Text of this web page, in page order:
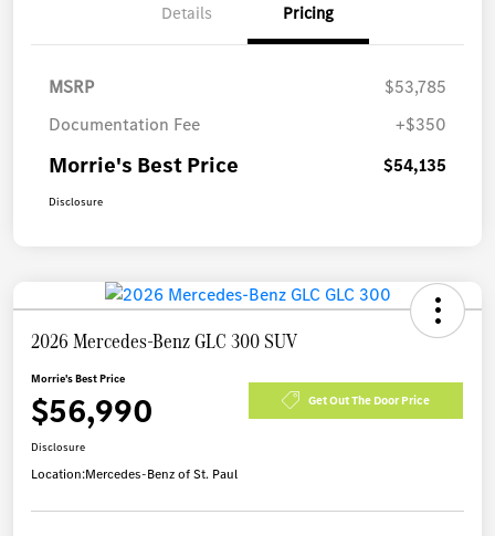
Details Pricing
MSRP
$53,785
Documentation Fee
+$350
Morrie's Best Price $54,135
Disclosure
2026 Mercedes-Benz GLC 300 SUV
Morrie's Best Price
$56,990 Get Out The Door Price
Disclosure
Location:Mercedes-Benz of St. Paul